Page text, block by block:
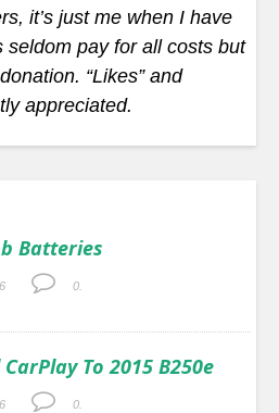
it’s just me when I have
seldom pay for all costs but
“Likes” and
appreciated.
Batteries
0.
To 2015 B250e
0.